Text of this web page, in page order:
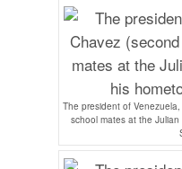
The president of
school mates at the